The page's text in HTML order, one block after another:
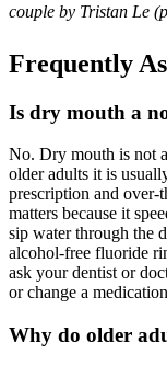
couple by Tristan Le
Frequently
Is dry mouth a
No. Dry mouth is not
older adults it is
prescription and over-
matters because it
sip water through the
alcohol-free fluoride
ask your dentist or
or change a
Why do older